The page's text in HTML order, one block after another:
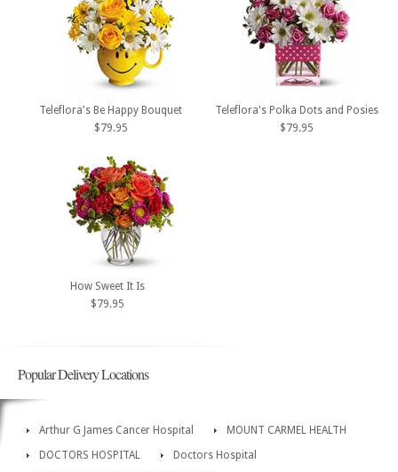
Teleflora's Be Happy Bouquet
$79.95
Teleflora's Polka Dots and Posies
$79.95
How Sweet It Is
$79.95
Popular Delivery Locations
Arthur G James Cancer Hospital
MOUNT CARMEL HEALTH
DOCTORS HOSPITAL
Doctors Hospital